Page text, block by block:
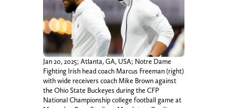
Jan 20, 2025; Atlanta, GA, USA; Notre Dame
Fighting Irish head coach Marcus Freeman (right)
with wide receivers coach Mike Brown against
the Ohio State Buckeyes during the CFP
National Championship college football game at